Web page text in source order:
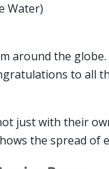
Water)
around the
to all
just with their
the spread of